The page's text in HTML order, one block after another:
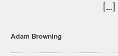
[…]
Adam Browning